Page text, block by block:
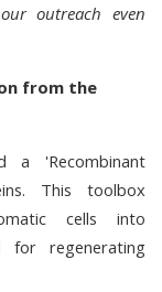
outreach even
from the
a 'Recombinant
This toolbox
cells into
for regenerating